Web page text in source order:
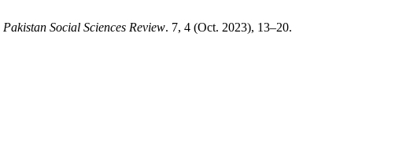
Pakistan Social Sciences Review. 7, 4 (Oct. 2023), 13–20.